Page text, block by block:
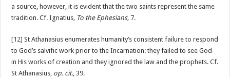
a source, however, it is evident that the two saints represent the same
tradition. Cf. Ignatius, To the Ephesians, 7.
[12] St Athanasius enumerates humanity’s consistent failure to respond
to God’s salvific work prior to the Incarnation: they failed to see God
in His works of creation and they ignored the law and the prophets. Cf.
St Athanasius, op. cit., 39.